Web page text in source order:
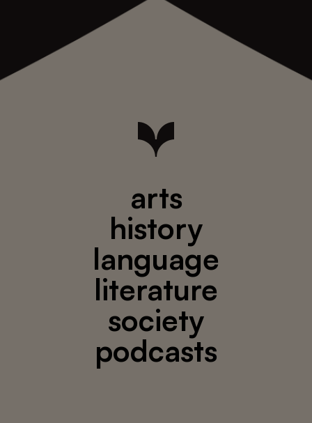
arts
history
language
literature
society
podcasts